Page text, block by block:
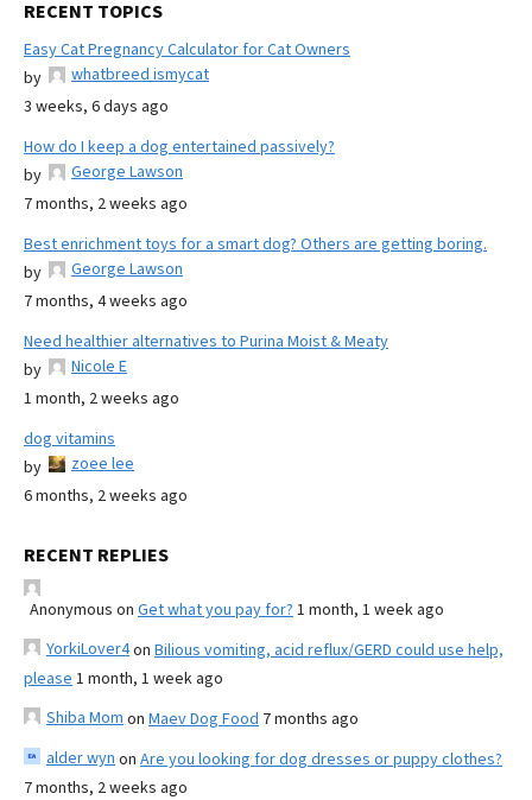
RECENT TOPICS
Easy Cat Pregnancy Calculator for Cat Owners
by
whatbreed ismycat
3 weeks, 6 days ago
How do I keep a dog entertained passively?
by
George Lawson
7 months, 2 weeks ago
Best enrichment toys for a smart dog? Others are getting boring.
by
George Lawson
7 months, 4 weeks ago
Need healthier alternatives to Purina Moist & Meaty
by
Nicole E
1 month, 2 weeks ago
dog vitamins
by
zoee lee
6 months, 2 weeks ago
RECENT REPLIES
Anonymous on Get what you pay for? 1 month, 1 week ago
YorkiLover4on Bilious vomiting, acid reflux/GERD could use help,
please 1 month, 1 week ago
Shiba Mom on Maev Dog Food 7 months ago
alder wyn on Are you looking for dog dresses or puppy clothes?
7 months, 2 weeks ago